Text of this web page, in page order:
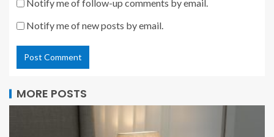
Notify me of follow-up comments by email.
Notify me of new posts by email.
MORE POSTS